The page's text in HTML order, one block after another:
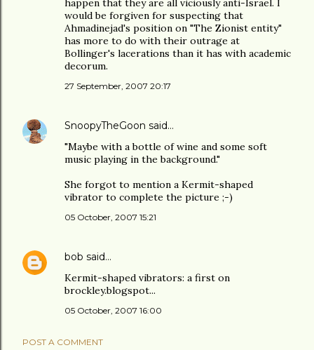
happen that they are all viciously anti-Israel. I
would be forgiven for suspecting that
Ahmadinejad's position on "The Zionist entity"
has more to do with their outrage at
Bollinger's lacerations than it has with academic
decorum.
27 September, 2007 20:17
SnoopyTheGoon said…
"Maybe with a bottle of wine and some soft
music playing in the background."
She forgot to mention a Kermit-shaped
vibrator to complete the picture ;-)
05 October, 2007 15:21
bob said…
Kermit-shaped vibrators: a first on
brockley.blogspot...
05 October, 2007 16:00
POST A COMMENT